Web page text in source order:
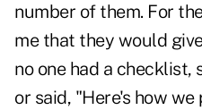
number of them. For
me that they would
no one had a
or said, "Here's how we